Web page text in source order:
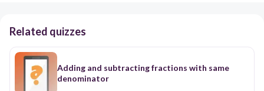
Related quizzes
Adding and subtracting fractions with same
denominator